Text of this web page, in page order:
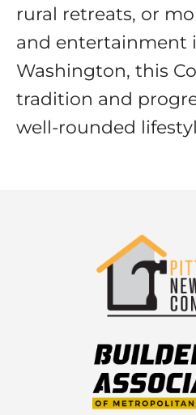
rural retreats, or
and entertainment
Washington, this
tradition and
well‑rounded